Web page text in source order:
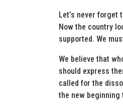
Let’s never forget
Now the country
supported. We
We believe that
should express
called for the
the new beginning